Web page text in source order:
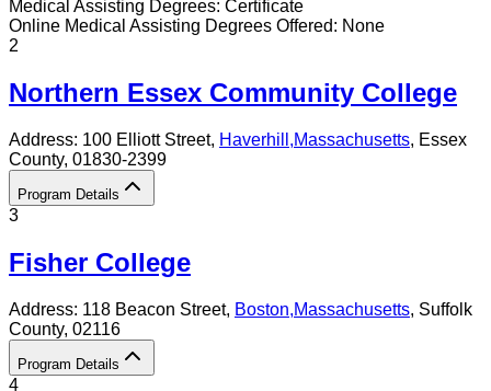
Medical Assisting Degrees: Certificate
Online Medical Assisting Degrees Offered: None
2
Northern Essex Community College
Address: 100 Elliott Street, Haverhill ,Massachusetts, Essex
County, 01830-2399
Program Details
3
Fisher College
Address: 118 Beacon Street, Boston,Massachusetts, Suffolk
County, 02116
Program Details
4